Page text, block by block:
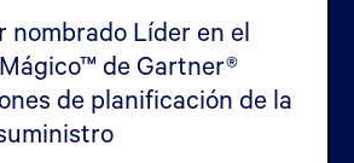
nombrado Líder en el
de Gartner®
de planificación de la